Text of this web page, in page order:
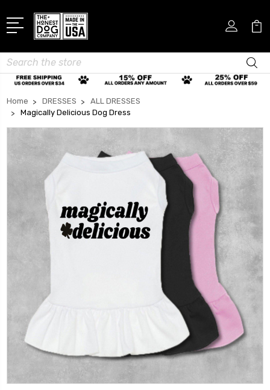
Search
Home DRESSES
ALL DRESSES
Magically Delicious Dog Dress